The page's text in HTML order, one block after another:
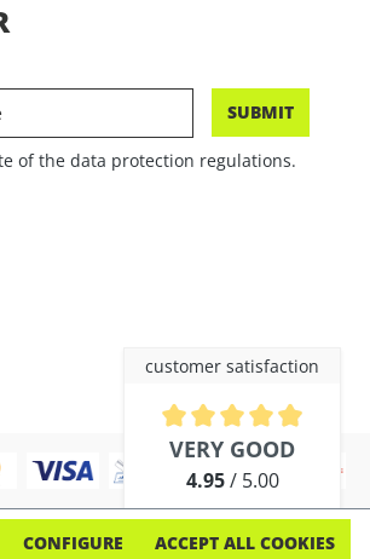
customer satisfaction
Average rating of 4.9 out of 5
VERY GOOD
4.95/ 5.00
out of 254 reviews
SUBMIT
of the data protection regulations.
CONFIGURE ACCEPT ALL COOKIES